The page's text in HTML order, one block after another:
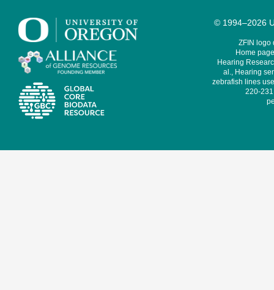
© 1994–2026
ZFIN logo
Home
Hearing
al., Hearing
zebrafish lines
220-